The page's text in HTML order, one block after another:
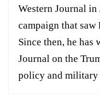
Western Journal
campaign that saw
Since then, he
Journal on the
policy and military